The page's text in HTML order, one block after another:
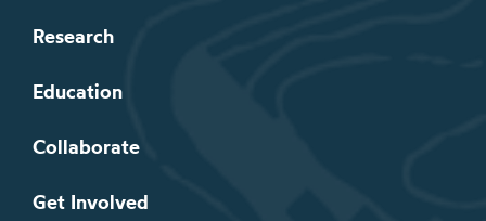
Research
Education
Collaborate
Get Involved